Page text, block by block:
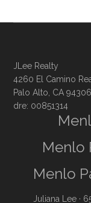
JLee Realty
4260 El Camino
Palo Alto, CA 94306
dre: 00851314
Menlo
Menlo
Juliana Lee ·